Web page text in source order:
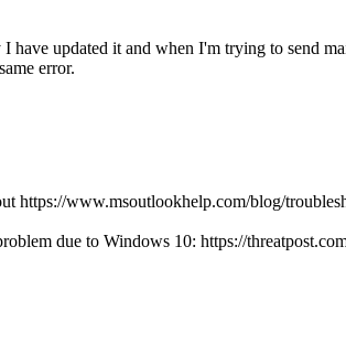
have updated it and when I'm trying to send
error.
https://www.msoutlookhelp.com/blog/
due to Windows 10: https://